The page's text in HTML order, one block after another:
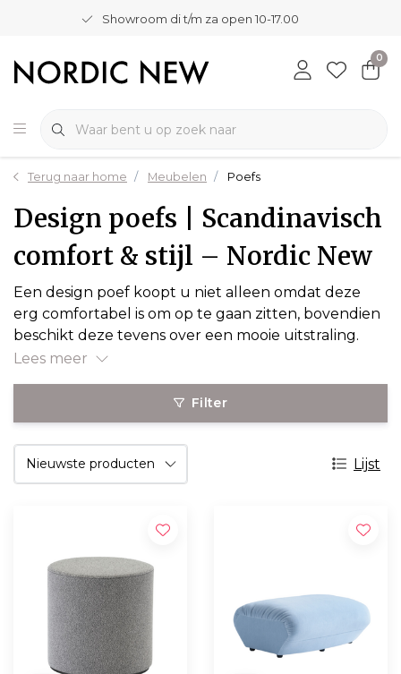
Showroom di t/m za open 10-17.00
0
Terug naar home Meubelen Poefs
Design poefs | Scandinavisch
comfort & stijl – Nordic New
Een design poef koopt u niet alleen omdat deze
erg comfortabel is om op te gaan zitten, bovendien
beschikt deze tevens over een mooie uitstraling.
Lees meer
Filter
Lijst